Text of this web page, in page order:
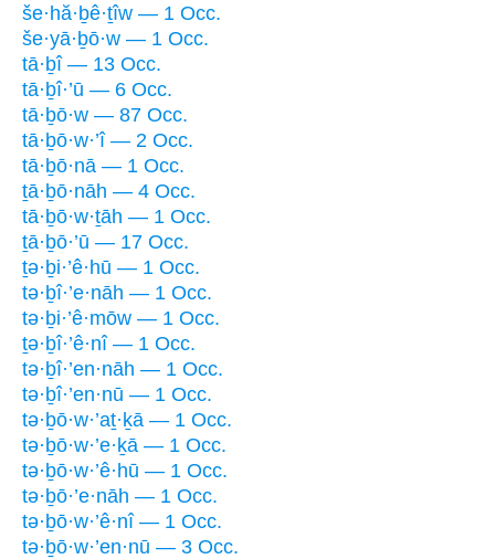
še·hă·ḇê·ṯîw — 1 Occ.
še·yā·ḇō·w — 1 Occ.
tā·ḇî — 13 Occ.
tā·ḇî·’ū — 6 Occ.
tā·ḇō·w — 87 Occ.
tā·ḇō·w·’î — 2 Occ.
tā·ḇō·nā — 1 Occ.
ṯā·ḇō·nāh — 4 Occ.
tā·ḇō·w·ṯāh — 1 Occ.
ṯā·ḇō·’ū — 17 Occ.
ṯə·ḇi·’ê·hū — 1 Occ.
tə·ḇî·’e·nāh — 1 Occ.
tə·ḇi·’ê·mōw — 1 Occ.
ṯə·ḇî·’ê·nî — 1 Occ.
tə·ḇî·’en·nāh — 1 Occ.
tə·ḇî·’en·nū — 1 Occ.
tə·ḇō·w·’aṯ·ḵā — 1 Occ.
tə·ḇō·w·’e·ḵā — 1 Occ.
tə·ḇō·w·’ê·hū — 1 Occ.
tə·ḇō·’e·nāh — 1 Occ.
tə·ḇō·w·’ê·nî — 1 Occ.
tə·ḇō·w·’en·nū — 3 Occ.